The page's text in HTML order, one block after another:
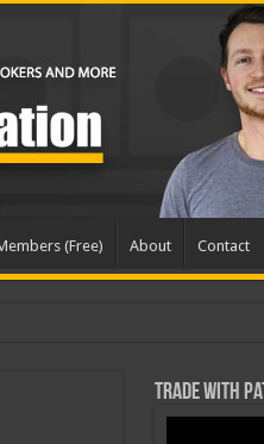
(Free) About Contact
Trade with Pat